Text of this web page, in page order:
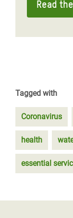
Read
Tagged with
Coronavirus
health
essential